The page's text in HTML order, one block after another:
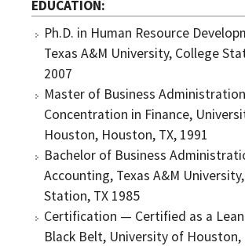
EDUCATION
Ph.D. in Human Resource
Texas A&M University, College
2007
Master of Business
Concentration in Finance,
Houston, Houston, TX, 1991
Bachelor of Business
Accounting, Texas A&M
Station, TX 1985
Certification — Certified as a Lean
Black Belt, University of